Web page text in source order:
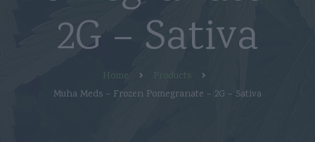
2G – Sativa
Home
Products
Muha Meds – Frozen Pomegranate – 2G – Sativa